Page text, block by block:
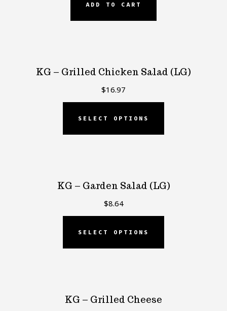
ADD TO CART
KG – Grilled Chicken Salad (LG)
$16.97
SELECT OPTIONS
KG – Garden Salad (LG)
$8.64
SELECT OPTIONS
KG – Grilled Cheese